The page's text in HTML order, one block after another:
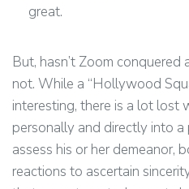
great.
But, hasn’t Zoom conquered
not. While a “Hollywood
interesting, there is a lot lost
personally and directly into a
assess his or her demeanor,
reactions to ascertain